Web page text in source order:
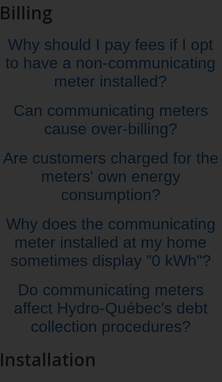
Billing
Why should I pay fees if I opt
to have a non‑communicating
meter installed?
Can communicating meters
cause over‑billing?
Are customers charged for the
meters' own energy
consumption?
Why does the communicating
meter installed at my home
sometimes display "0 kWh"?
Do communicating meters
affect Hydro‑Québec's debt
collection procedures?
Installation